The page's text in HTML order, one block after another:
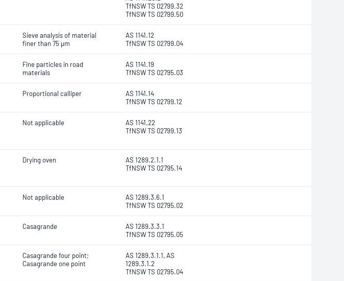
TfNSW TS 02799.32
TfNSW TS 02799.50
Sieve analysis of material
finer than 75 µm
AS 1141.12
TfNSW TS 02799.04
Fine particles in road
materials
AS 1141.19
TfNSW TS 02795.03
Proportional calliper
AS 1141.14
TfNSW TS 02799.12
Not applicable
AS 1141.22
TfNSW TS 02799.13
Drying oven
AS 1289.2.1.1
TfNSW TS 02795.14
Not applicable
AS 1289.3.6.1
TfNSW TS 02795.02
Casagrande
AS 1289.3.3.1
TfNSW TS 02795.05
Casagrande four point;
Casagrande one point
AS 1289.3.1.1, AS
1289.3.1.2
TfNSW TS 02795.04